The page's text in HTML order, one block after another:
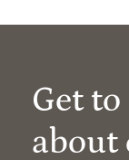
Get
about